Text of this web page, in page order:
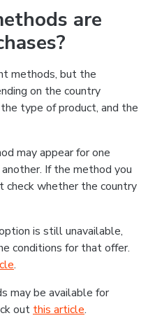
are
methods, but the
on the country
type of product, and the
may appear for one
If the method you
check whether the country
is still unavailable,
conditions for that offer.
.
may be available for
out this article.